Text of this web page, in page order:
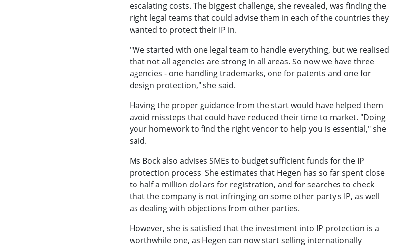
escalating costs. The biggest challenge, she revealed, was finding the
right legal teams that could advise them in each of the countries they
wanted to protect their IP in.
"We started with one legal team to handle everything, but we realised
that not all agencies are strong in all areas. So now we have three
agencies - one handling trademarks, one for patents and one for
design protection," she said.
Having the proper guidance from the start would have helped them
avoid missteps that could have reduced their time to market. "Doing
your homework to find the right vendor to help you is essential," she
said.
Ms Bock also advises SMEs to budget sufficient funds for the IP
protection process. She estimates that Hegen has so far spent close
to half a million dollars for registration, and for searches to check
that the company is not infringing on some other party's IP, as well
as dealing with objections from other parties.
However, she is satisfied that the investment into IP protection is a
worthwhile one, as Hegen can now start selling internationally